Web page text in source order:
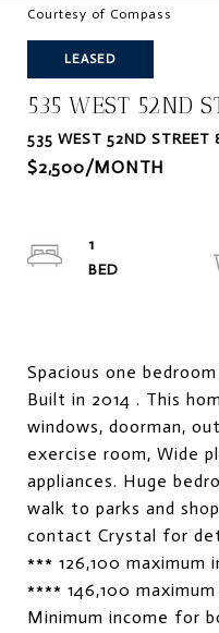
Courtesy of Compass
LEASED
535 WEST 52ND
535 WEST 52ND STREET
$2,500/MONTH
Spacious one
Built in 2014 . This
windows, doorman,
exercise room, Wide
appliances. Huge
walk to parks and
contact Crystal for
*** 126,100 maximum
**** 146,100
Minimum income for
1